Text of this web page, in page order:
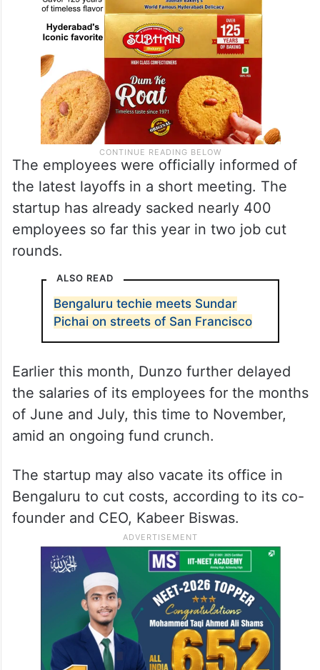
The employees were officially informed of
the latest layoffs in a short meeting. The
startup has already sacked nearly 400
employees so far this year in two job cut
rounds.
ALSO READ
Bengaluru techie meets Sundar
Pichai on streets of San Francisco
Earlier this month, Dunzo further delayed
the salaries of its employees for the months
of June and July, this time to November,
amid an ongoing fund crunch.
The startup may also vacate its office in
Bengaluru to cut costs, according to its co-
founder and CEO, Kabeer Biswas.